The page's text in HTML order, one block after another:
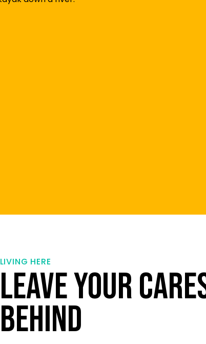
LIVING HERE
LEAVE YOUR
BEHIND